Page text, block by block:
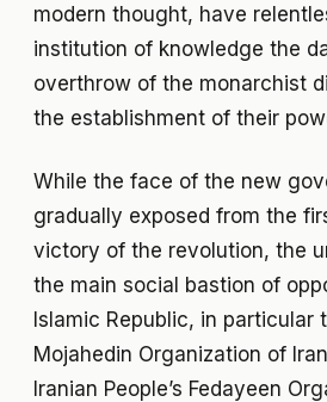
modern thought, have
institution of knowledge the
overthrow of the monarchist
the establishment of their
While the face of the new
gradually exposed from the
victory of the revolution, the
the main social bastion of
Islamic Republic, in particular
Mojahedin Organization of
Iranian People’s Fedayeen